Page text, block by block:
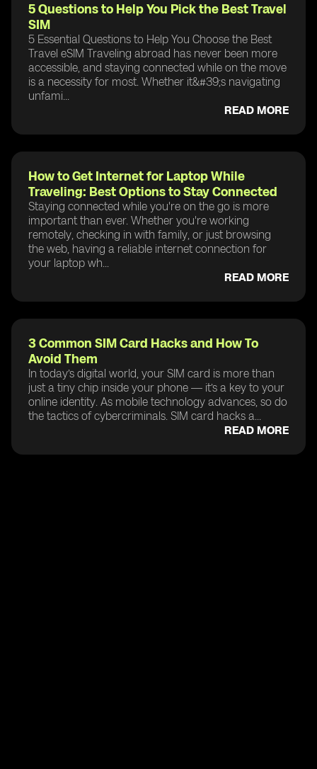
5 Questions to Help You Pick the Best Travel
SIM
5 Essential Questions to Help You Choose the Best
Travel eSIM Traveling abroad has never been more
accessible, and staying connected while on the move
is a necessity for most. Whether it&#39;s navigating
unfami...
READ MORE
How to Get Internet for Laptop While
Traveling: Best Options to Stay Connected
Staying connected while you're on the go is more
important than ever. Whether you're working
remotely, checking in with family, or just browsing
the web, having a reliable internet connection for
your laptop wh...
READ MORE
3 Common SIM Card Hacks and How To
Avoid Them
In today’s digital world, your SIM card is more than
just a tiny chip inside your phone — it’s a key to your
online identity. As mobile technology advances, so do
the tactics of cybercriminals. SIM card hacks a...
READ MORE